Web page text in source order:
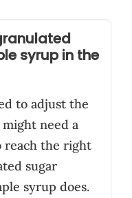
syrup in the
to adjust the
need a
reach the right
sugar
syrup does.